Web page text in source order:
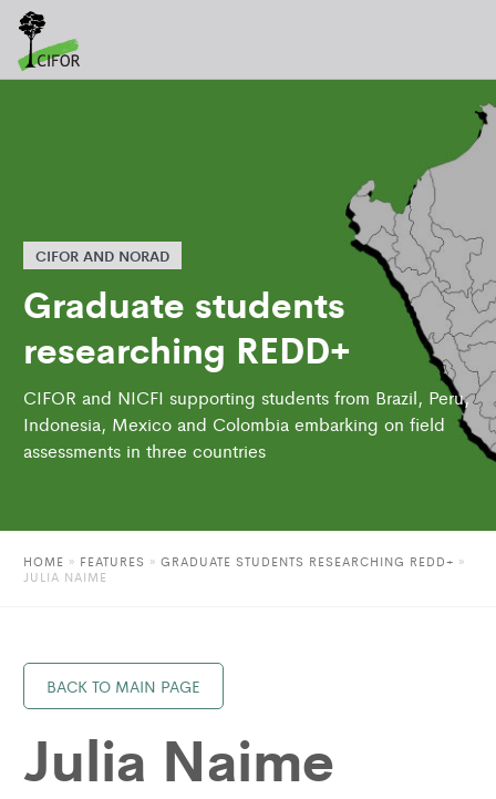
CIFOR AND NORAD
Graduate students
researching REDD+
CIFOR and NICFI supporting students from Brazil, Peru,
Indonesia, Mexico and Colombia embarking on field
assessments in three countries
HOME » FEATURES » GRADUATE STUDENTS RESEARCHING REDD+ »
JULIA NAIME
BACK TO MAIN PAGE
Julia Naime